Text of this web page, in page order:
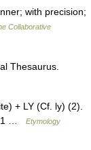
with precision;
Collaborative
Thesaurus.
+ LY (Cf. ly) (2).
…
Etymology